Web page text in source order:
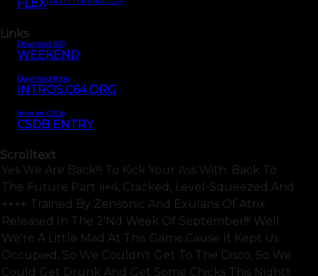
FLEX
Links
Download SID
WEEKEND
Download Intro
INTROS.C64.ORG
Intro on CSDb
CSDB ENTRY
Scrolltext
Yes We Are Back!!! To Kick Your Ass With: Back To
The Future Part Ii+4, Cracked, Level-Squeezed And
++++ Trained By Zensonic And Exulans Of Atrix.
Released In The 2'nd Week Of September!!! Well
We're A Little Mad At This Game,cause It Kept Us
Occupied, So We Couldn't Get To The Disco, So We
Could Get Drunk And Get Some Chicks This Night!!